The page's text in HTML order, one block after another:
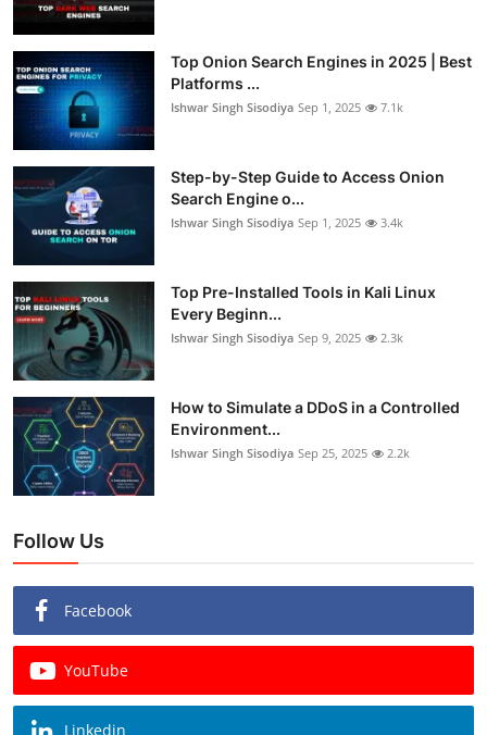
Top Onion Search Engines in 2025 | Best
Platforms ...
Ishwar Singh Sisodiya Sep 1, 2025 7.1k
Step-by-Step Guide to Access Onion
Search Engine o...
Ishwar Singh Sisodiya Sep 1, 2025 3.4k
Top Pre-Installed Tools in Kali Linux
Every Beginn...
Ishwar Singh Sisodiya Sep 9, 2025 2.3k
How to Simulate a DDoS in a Controlled
Environment...
Ishwar Singh Sisodiya Sep 25, 2025 2.2k
Follow Us
Facebook
YouTube
Linkedin